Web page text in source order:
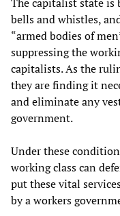
bells and whistles,
“armed bodies of
suppressing the
capitalists. As the
they are finding it
and eliminate any
government.
Under these
working class can
put these vital
by a workers